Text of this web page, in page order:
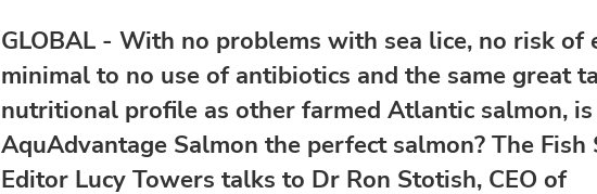
GLOBAL - With no problems with sea lice, no risk of
minimal to no use of antibiotics and the same great
nutritional profile as other farmed Atlantic salmon,
AquAdvantage Salmon the perfect salmon? The Fish
Editor Lucy Towers talks to Dr Ron Stotish, CEO of